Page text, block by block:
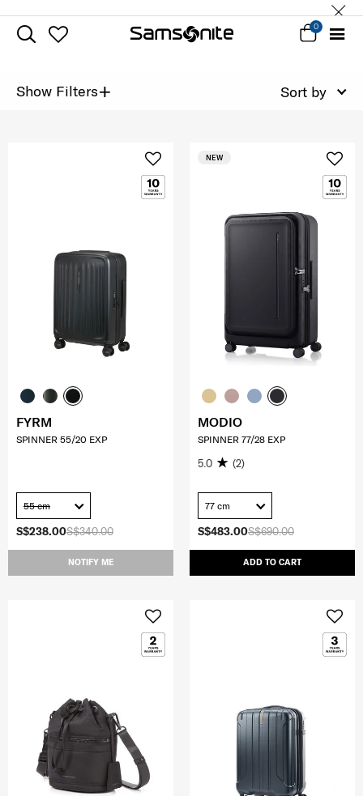
0
Show Filters+ Sort by
S$340.00
S$238.00
NOTIFY ME
FYRM
SPINNER 55/20 EXP
55 cm
S$690.00
S$483.00
ADD TO CART
NEW
MODIO
SPINNER 77/28 EXP
5.0 (2)
77 cm